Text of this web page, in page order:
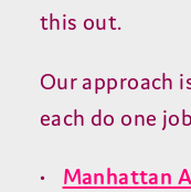
this out.
Our approach
each do one
Manhattan